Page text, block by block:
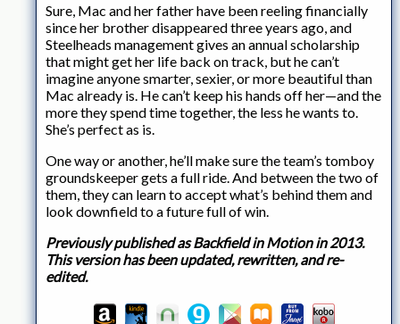
Sure, Mac and her father have been reeling financially
since her brother disappeared three years ago, and
Steelheads management gives an annual scholarship
that might get her life back on track, but he can’t
imagine anyone smarter, sexier, or more beautiful than
Mac already is. He can’t keep his hands off her—and the
more they spend time together, the less he wants to.
She’s perfect as is.
One way or another, he’ll make sure the team’s tomboy
groundskeeper gets a full ride. And between the two of
them, they can learn to accept what’s behind them and
look downfield to a future full of win.
Previously published as Backfield in Motion in 2013.
This version has been updated, rewritten, and re-
edited.